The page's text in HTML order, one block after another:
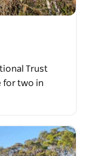
Trust
for two in